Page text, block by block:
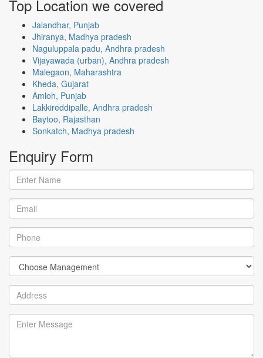
Top Location we covered
Jalandhar, Punjab
Jhiranya, Madhya pradesh
Naguluppala padu, Andhra pradesh
Vijayawada (urban), Andhra pradesh
Malegaon, Maharashtra
Kheda, Gujarat
Amloh, Punjab
Lakkireddipalle, Andhra pradesh
Baytoo, Rajasthan
Sonkatch, Madhya pradesh
Enquiry Form